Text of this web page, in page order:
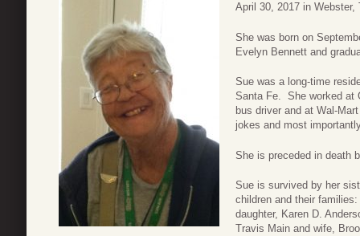
April 30, 2017 in
She was born on
Evelyn Bennett and
Sue was a long-time
Santa Fe. She worked at
bus driver and at Wal-
jokes and most
She is preceded in death
Sue is survived by her
children and their
daughter, Karen D.
Travis Main and wife,